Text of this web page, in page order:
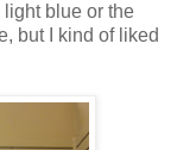
blue or the
but I kind of liked